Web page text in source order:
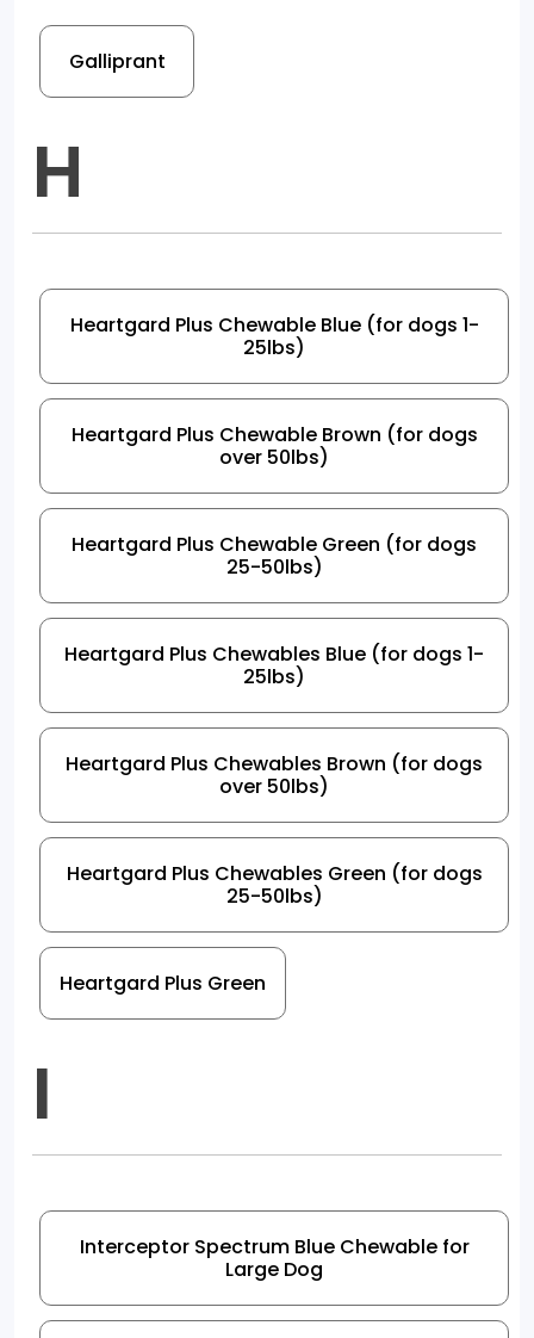
Galliprant
H
Heartgard Plus Chewable Blue (for dogs 1-
25lbs)
Heartgard Plus Chewable Brown (for dogs
over 50lbs)
Heartgard Plus Chewable Green (for dogs
25-50lbs)
Heartgard Plus Chewables Blue (for dogs 1-
25lbs)
Heartgard Plus Chewables Brown (for dogs
over 50lbs)
Heartgard Plus Chewables Green (for dogs
25-50lbs)
Heartgard Plus Green
I
Interceptor Spectrum Blue Chewable for
Large Dog